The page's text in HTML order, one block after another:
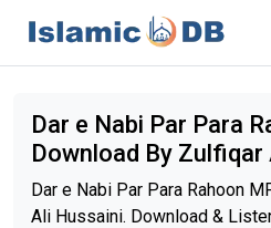
Dar e Nabi Par Para
Download By Zulfiqar
Dar e Nabi Par Para Rahoon
Ali Hussaini. Download &